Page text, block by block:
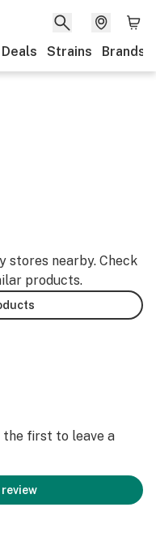
Deals Strains Brands
stores nearby. Check
products.
the first to leave a